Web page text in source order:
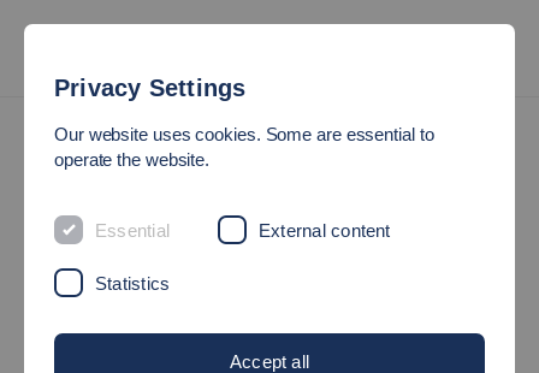
German as a Foreign Language and German History and Culture
COURSES FOR INCOMINGS
All exchange students may attend German
Classes.
Privacy Settings
Our website uses cookies. Some are essential to
operate the website.
Essential External content
Statistics
Accept all